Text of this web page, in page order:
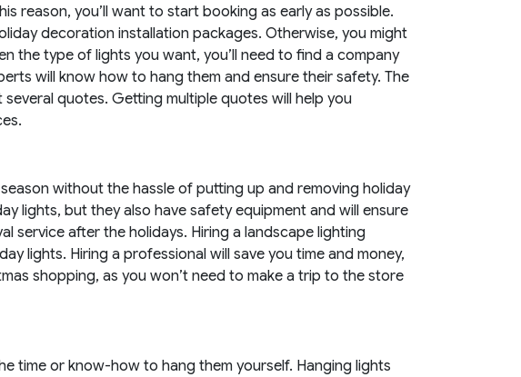
reason, you’ll want to start booking as early as possible.
decoration installation packages. Otherwise, you might
the type of lights you want, you’ll need to find a company
will know how to hang them and ensure their safety. The
quotes. Getting multiple quotes will help you
without the hassle of putting up and removing holiday
lights, but they also have safety equipment and will ensure
service after the holidays. Hiring a landscape lighting
lights. Hiring a professional will save you time and money,
shopping, as you won’t need to make a trip to the store
time or know-how to hang them yourself. Hanging lights